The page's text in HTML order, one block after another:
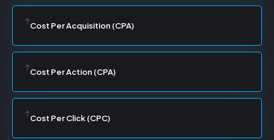
Cost Per Acquisition (CPA)
Cost Per Action (CPA)
Cost Per Click (CPC)